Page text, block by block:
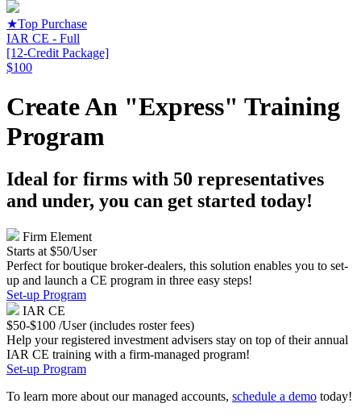
★Top Purchase
IAR CE - Full
[12-Credit Package]
$100
Create An "Express" Training
Program
Ideal for firms with 50 representatives
and under, you can get started today!
Firm Element
Starts at $50/User
Perfect for boutique broker-dealers, this solution enables you to set-
up and launch a CE program in three easy steps!
Set-up Program
IAR CE
$50-$100 /User (includes roster fees)
Help your registered investment advisers stay on top of their annual
IAR CE training with a firm-managed program!
Set-up Program
To learn more about our managed accounts, schedule a demo today!